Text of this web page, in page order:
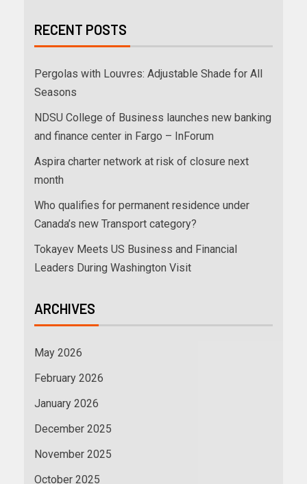
RECENT POSTS
Pergolas with Louvres: Adjustable Shade for All
Seasons
NDSU College of Business launches new banking
and finance center in Fargo – InForum
Aspira charter network at risk of closure next
month
Who qualifies for permanent residence under
Canada’s new Transport category?
Tokayev Meets US Business and Financial
Leaders During Washington Visit
ARCHIVES
May 2026
February 2026
January 2026
December 2025
November 2025
October 2025